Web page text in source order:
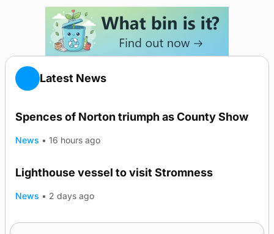
Latest News
Spences of Norton triumph as County Show
News • 16 hours ago
Lighthouse vessel to visit Stromness
News • 2 days ago